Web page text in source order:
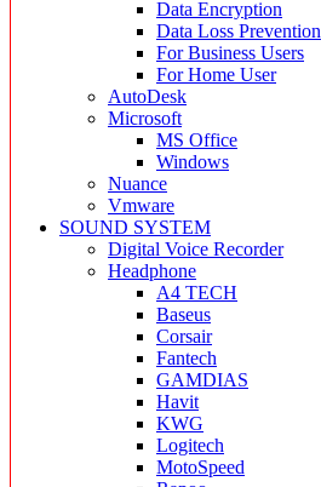
Data Encryption
Data Loss Prevention
For Business Users
For Home User
AutoDesk
Microsoft
MS Office
Windows
Nuance
Vmware
SOUND SYSTEM
Digital Voice Recorder
Headphone
A4 TECH
Baseus
Corsair
Fantech
GAMDIAS
Havit
KWG
Logitech
MotoSpeed